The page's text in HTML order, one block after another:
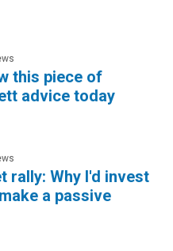
this piece of
advice today
rally: Why I'd invest
a passive